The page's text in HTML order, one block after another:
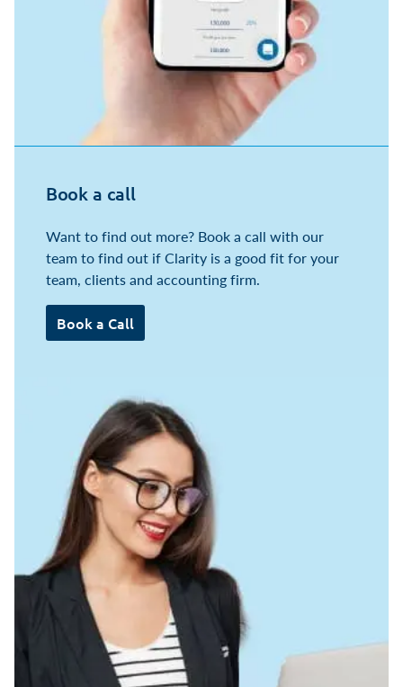
Book a call
Want to find out more? Book a call with our
team to find out if Clarity is a good fit for your
team, clients and accounting firm.
Book a Call